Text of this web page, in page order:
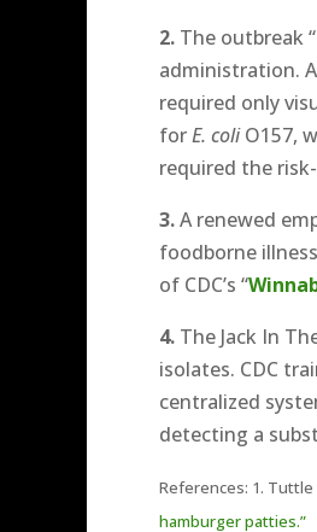
2. The outbreak
administration.
required only
forE. coliO157,
required the
3.A renewed
foodborne
of CDC’s “
4. The Jack In
isolates. CDC
centralized
detecting a
References: 1. Tuttle
hamburger patties.”